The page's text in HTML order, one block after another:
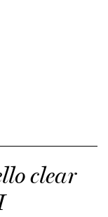
clear